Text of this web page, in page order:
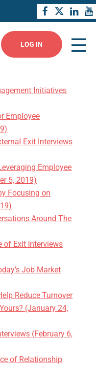
LOG IN
Initiatives
Employee
Exit Interviews
Employee
5, 2019)
Focusing on
Around The
of Exit Interviews
Job Market
Reduce Turnover
(January 24,
(February 6,
of Relationship